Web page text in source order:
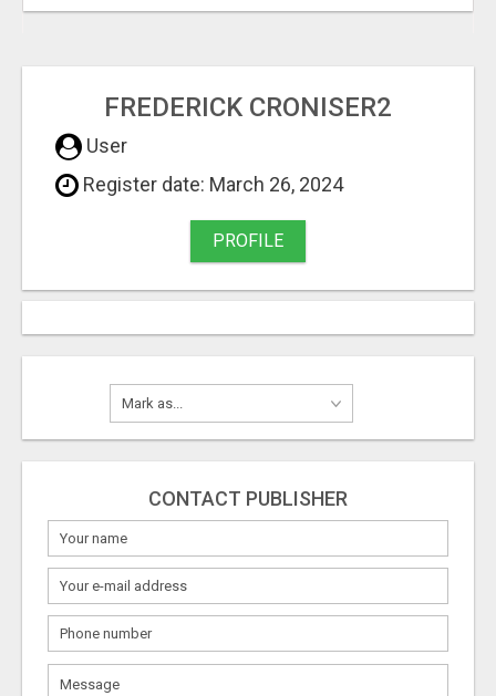
FREDERICK CRONISER2
User
Register date: March 26, 2024
PROFILE
CONTACT PUBLISHER
What
to